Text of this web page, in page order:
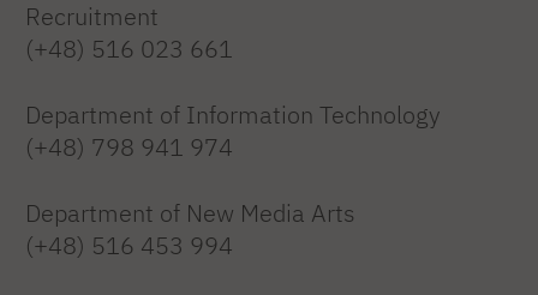
Recruitment
(+48) 516 023 661
Department of Information Technology
(+48) 798 941 974
Department of New Media Arts
(+48) 516 453 994